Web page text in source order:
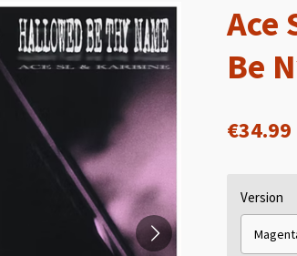
Ace
Be
€34.99
Version